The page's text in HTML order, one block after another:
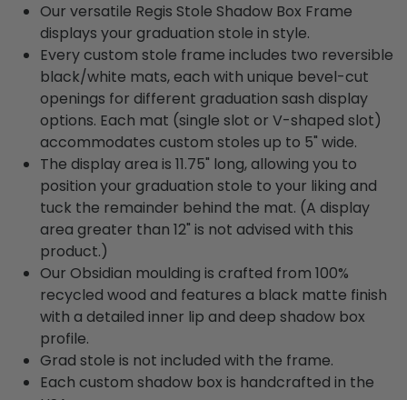
Our versatile Regis Stole Shadow Box Frame
displays your graduation stole in style.
Every custom stole frame includes two reversible
black/white mats, each with unique bevel-cut
openings for different graduation sash display
options. Each mat (single slot or V-shaped slot)
accommodates custom stoles up to 5" wide.
The display area is 11.75" long, allowing you to
position your graduation stole to your liking and
tuck the remainder behind the mat. (A display
area greater than 12" is not advised with this
product.)
Our Obsidian moulding is crafted from 100%
recycled wood and features a black matte finish
with a detailed inner lip and deep shadow box
profile.
Grad stole is not included with the frame.
Each custom shadow box is handcrafted in the